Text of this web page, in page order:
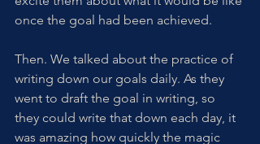
once the goal had been achieved.
Then. We talked about the practice of
writing down our goals daily. As they
went to draft the goal in writing, so
they could write that down each day, it
was amazing how quickly the magic